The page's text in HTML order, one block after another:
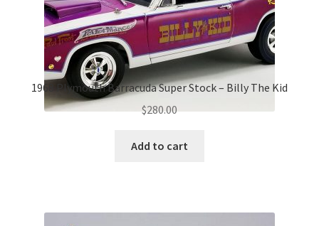
1968 Plymouth Barracuda Super Stock – Billy The Kid
$280.00
Add to cart